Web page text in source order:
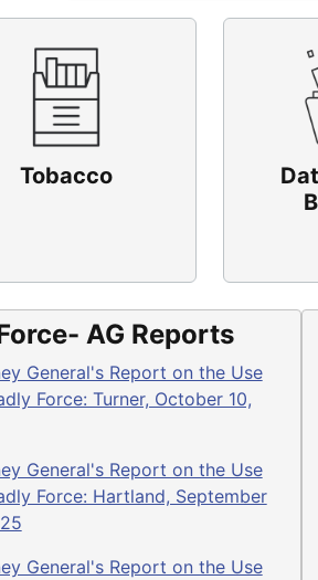
Tobacco
AG Reports
General's Report on the Use
Force: Turner, October 10,
General's Report on the Use
Force: Hartland, September
General's Report on the Use